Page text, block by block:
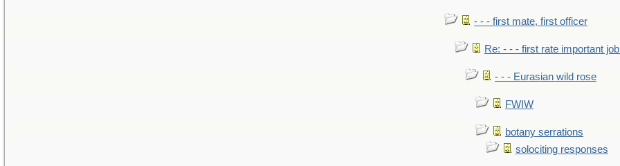
- - - first mate, first officer
Re: - - - first rate important
- - - Eurasian wild rose
FWIW
botany serrations
solociting responses